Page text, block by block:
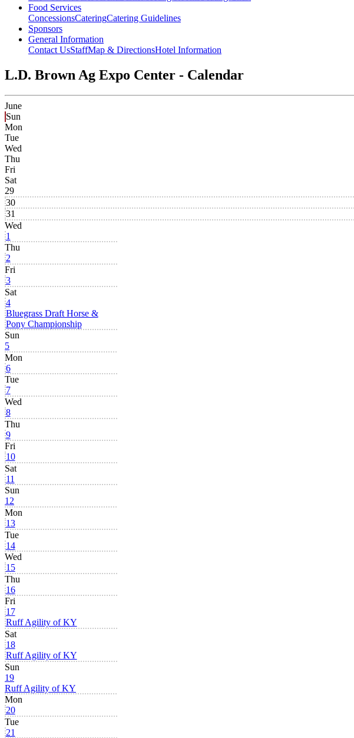
Food Services
ConcessionsCateringCatering Guidelines
Sponsors
General Information
Contact UsStaffMap & DirectionsHotel Information
L.D. Brown Ag Expo Center - Calendar
June
Sun
Mon
Tue
Wed
Thu
Fri
Sat
29
30
31
Wed
1
Thu
2
Fri
3
Sat
4
Bluegrass Draft Horse &
Pony Championship
Sun
5
Mon
6
Tue
7
Wed
8
Thu
9
Fri
10
Sat
11
Sun
12
Mon
13
Tue
14
Wed
15
Thu
16
Fri
17
Ruff Agility of KY
Sat
18
Ruff Agility of KY
Sun
19
Ruff Agility of KY
Mon
20
Tue
21